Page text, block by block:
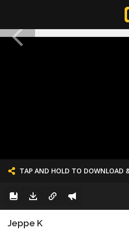
TAP AND HOLD TO DOWNLOAD
Jeppe K